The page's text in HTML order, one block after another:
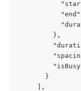
         },
       }
     ],